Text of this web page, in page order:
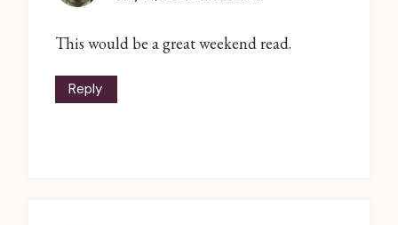
This would be a great weekend read.
Reply